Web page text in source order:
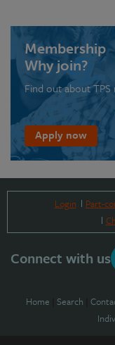
Membership
Why join?
Find out about
Apply now
Login Part-
Connect with us
Home Search